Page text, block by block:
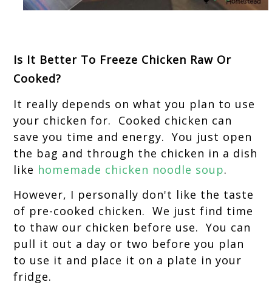
Is It Better To Freeze Chicken Raw Or
Cooked?
It really depends on what you plan to use
your chicken for. Cooked chicken can
save you time and energy. You just open
the bag and through the chicken in a dish
like homemade chicken noodle soup.
However, I personally don't like the taste
of pre-cooked chicken. We just find time
to thaw our chicken before use. You can
pull it out a day or two before you plan
to use it and place it on a plate in your
fridge.